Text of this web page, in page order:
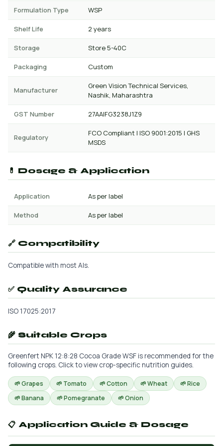
Formulation Type WSP
Shelf Life 2 years
Storage Store 5-40C
Packaging Custom
Manufacturer
Green Vision Technical Services,
Nashik, Maharashtra
GST Number 27AAIFG3238J1Z9
Regulatory
FCO Compliant | ISO 9001:2015 | GHS
MSDS
💊 Dosage & Application
Application As per label
Method As per label
🔗 Compatibility
Compatible with most AIs.
✅ Quality Assurance
ISO 17025:2017
🌾 Suitable Crops
Greenfert NPK 12:8:28 Cocoa Grade WSF is recommended for the
following crops. Click to view crop-specific nutrition guides.
🌱 Grapes 🌱 Tomato 🌱 Cotton 🌱 Wheat
🌱 Rice
🌱 Banana
🌱 Pomegranate 🌱 Onion
📋 Application Guide & Dosage